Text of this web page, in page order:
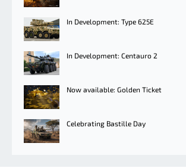
In Development: Type 625E
In Development: Centauro 2
Now available: Golden Ticket
Celebrating Bastille Day